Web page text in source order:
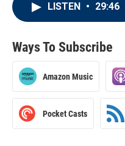
LISTEN • 29:46
Ways To Subscribe
Amazon Music
Pocket Casts